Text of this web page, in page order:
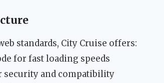
standards, City Cruise offers:
for fast loading speeds
security and compatibility